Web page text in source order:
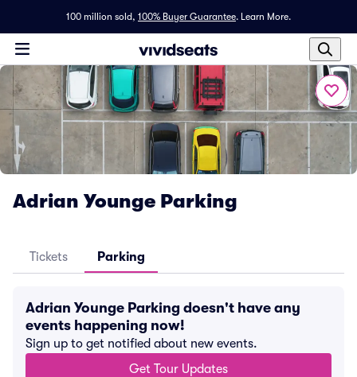
100 million sold, 100% Buyer Guarantee. Learn More.
Adrian Younge Parking
Tickets Parking
Adrian Younge Parking doesn't have any
events happening now!
Sign up to get notified about new events.
Get Tour Updates